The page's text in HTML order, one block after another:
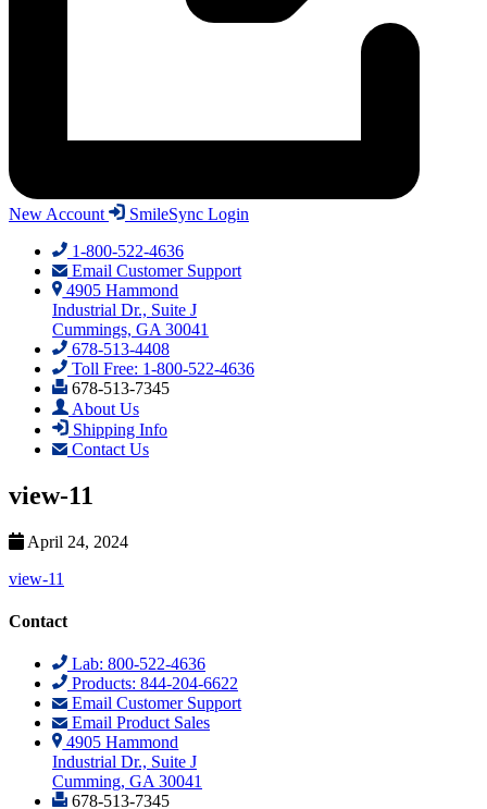
New Account
SmileSync Login
1-800-522-4636
Email Customer Support
4905 Hammond
Industrial Dr., Suite J
Cummings, GA 30041
678-513-4408
Toll Free: 1-800-522-4636
678-513-7345
About Us
Shipping Info
Contact Us
view-11
April 24, 2024
view-11
Contact
Lab: 800-522-4636
Products: 844-204-6622
Email Customer Support
Email Product Sales
4905 Hammond
Industrial Dr., Suite J
Cumming, GA 30041
678-513-7345